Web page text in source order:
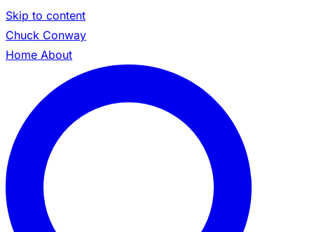
Skip to content
Chuck Conway
Home About